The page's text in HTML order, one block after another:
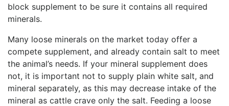
block supplement to be sure it contains all required
minerals.
Many loose minerals on the market today offer a
compete supplement, and already contain salt to meet
the animal’s needs. If your mineral supplement does
not, it is important not to supply plain white salt, and
mineral separately, as this may decrease intake of the
mineral as cattle crave only the salt. Feeding a loose